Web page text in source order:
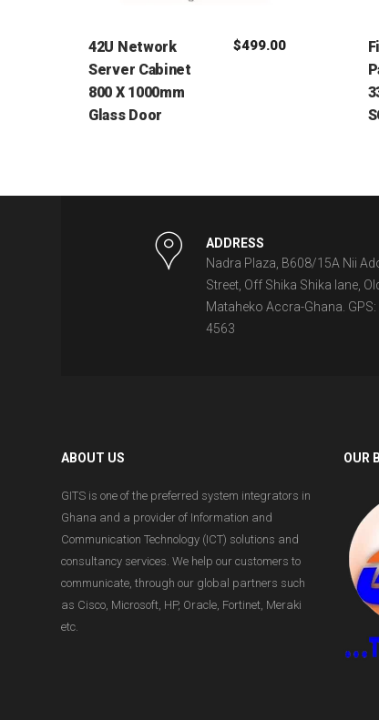
42U Network
Server Cabinet
800 X 1000mm
Glass Door
$499.00
ADDRESS
Nadra Plaza, B608/15A Nii
Street, Off Shika Shika lane,
Mataheko Accra-Ghana. GPS:
4563
ABOUT US
GITS is one of the preferred system integrators in
Ghana and a provider of Information and
Communication Technology (ICT) solutions and
consultancy services. We help our customers to
communicate, through our global partners such
as Cisco, Microsoft, HP, Oracle, Fortinet, Meraki
etc.
OUR